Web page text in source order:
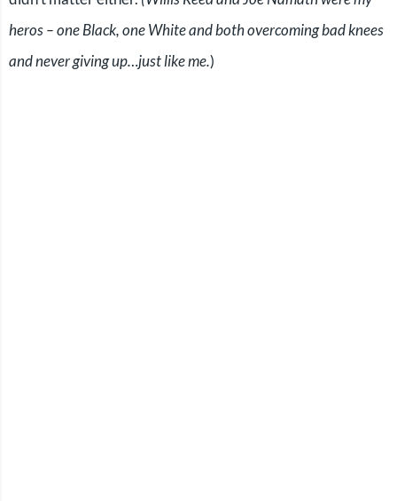
heros – one Black, one White and both overcoming bad knees
and never giving up…just like me.)